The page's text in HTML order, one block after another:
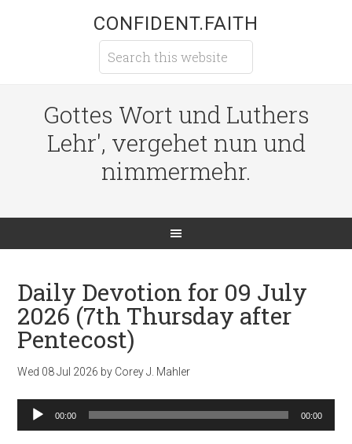
CONFIDENT.FAITH
Gottes Wort und Luthers
Lehr', vergehet nun und
nimmermehr.
Daily Devotion for 09 July
2026 (7th Thursday after
Pentecost)
Wed 08 Jul 2026 by Corey J. Mahler
Audio
Player
00:00 00:00